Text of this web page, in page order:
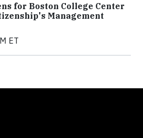
for Boston College Center
Management
ET